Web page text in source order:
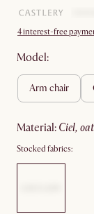
4 interest-free
Model:
arm chair
material: ciel, oat
Stocked fabrics: